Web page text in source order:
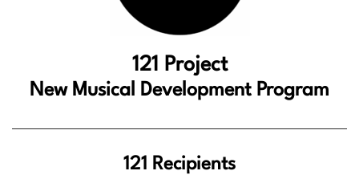
121 Project
New Musical Development Program
121 Recipients